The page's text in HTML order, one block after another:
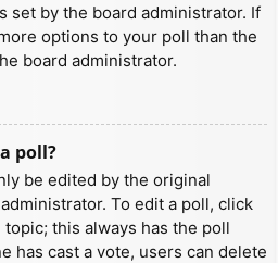
set by the board administrator. If
options to your poll than the
board administrator.
poll?
be edited by the original
To edit a poll, click
this always has the poll
has cast a vote, users can delete